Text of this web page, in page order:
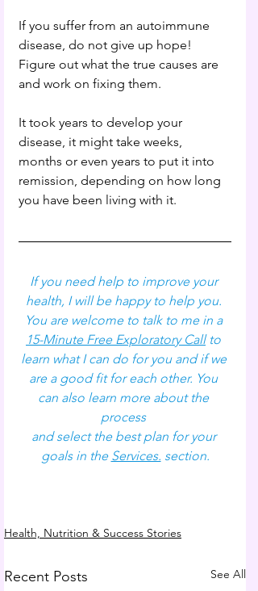
If you suffer from an autoimmune
disease, do not give up hope!
Figure out what the true causes are
and work on fixing them.
It took years to develop your
disease, it might take weeks,
months or even years to put it into
remission, depending on how long
you have been living with it.
If you need help to improve your
health, I will be happy to help you.
You are welcome to talk to me in a
15-Minute Free Exploratory Call to
learn what I can do for you and if we
are a good fit for each other. You
can also learn more about the
process
and select the best plan for your
goals in the Services. section.
Health, Nutrition & Success Stories
Recent Posts See All